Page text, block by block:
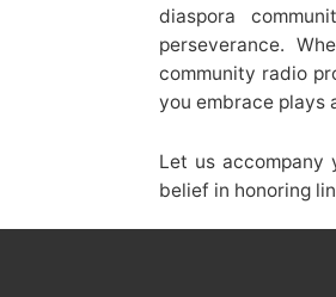
diaspora
perseverance.
community radio
you embrace plays
Let us
belief in honoring